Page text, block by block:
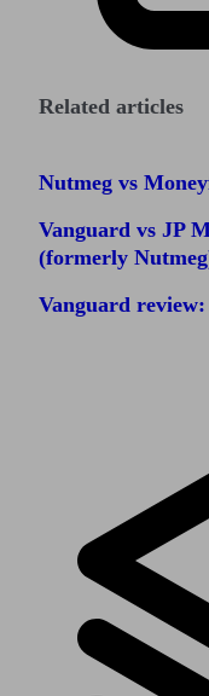
Related articles
Nutmeg vs
Vanguard vs JP
(formerly
Vanguard